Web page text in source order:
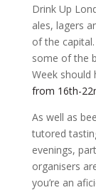
Drink Up
ales, lagers
of the
some of the
Week should
from 16th-
As well as
tutored
evenings,
organisers
you’re an